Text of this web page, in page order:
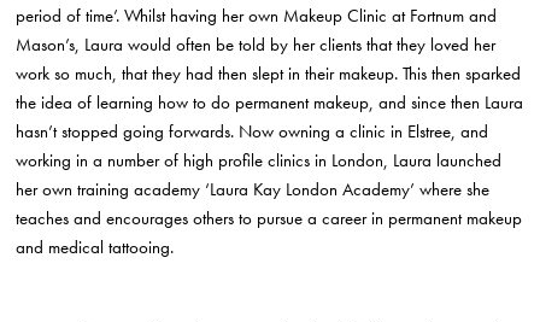
period of time’. Whilst having her own Makeup Clinic at Fortnum and
Mason’s, Laura would often be told by her clients that they loved her
work so much, that they had then slept in their makeup. This then sparked
the idea of learning how to do permanent makeup, and since then Laura
hasn’t stopped going forwards. Now owning a clinic in Elstree, and
working in a number of high profile clinics in London, Laura launched
her own training academy ‘Laura Kay London Academy’ where she
teaches and encourages others to pursue a career in permanent makeup
and medical tattooing.